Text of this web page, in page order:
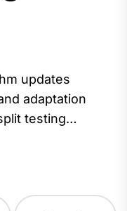
updates
adaptation
testing